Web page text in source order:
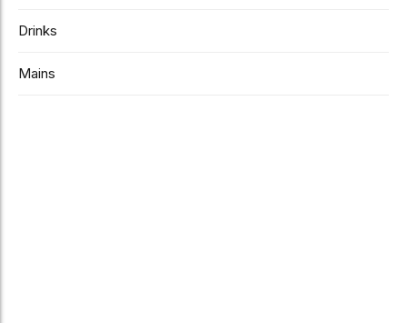
Drinks
Mains